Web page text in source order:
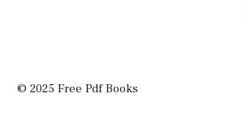
© 2025 Free Pdf Books